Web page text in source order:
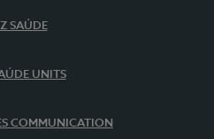
SAÚDE
UNITS
COMMUNICATION